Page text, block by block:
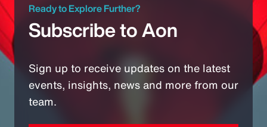
Ready to Explore Further?
Subscribe to Aon
Sign up to receive updates on the latest
events, insights, news and more from our
team.